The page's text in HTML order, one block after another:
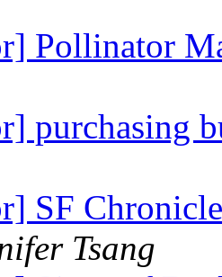
Pollinator
purchasing
SF
Tsang